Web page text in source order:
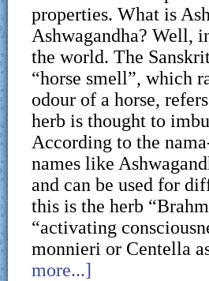
properties. What is
Ashwagandha? Well,
the world. The
“horse smell”, which
odour of a horse,
herb is thought to
According to the
names like
and can be used for
this is the herb
“activating
monnieri or Centella
more...]